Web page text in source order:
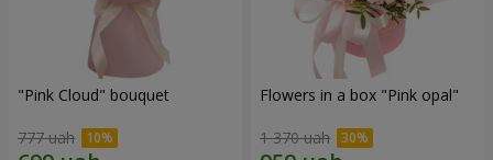
"Pink Cloud" bouquet
777 uah
Flowers in a box "Pink opal"
1 370 uah